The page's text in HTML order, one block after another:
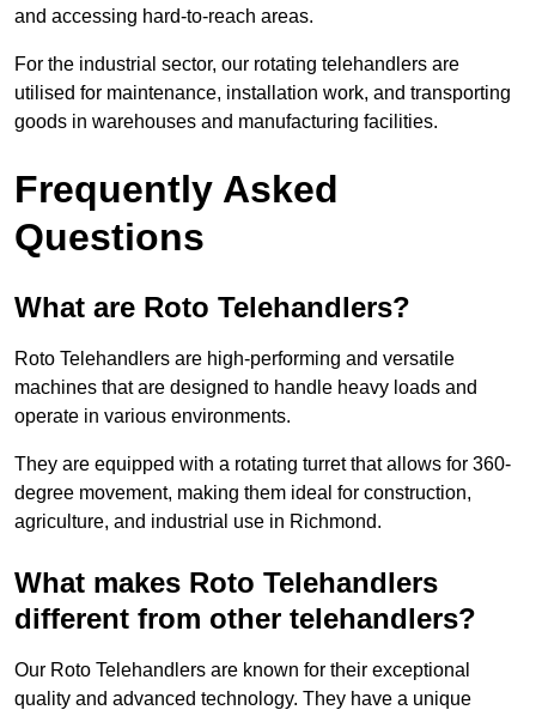
and accessing hard-to-reach areas.
For the industrial sector, our rotating telehandlers are
utilised for maintenance, installation work, and transporting
goods in warehouses and manufacturing facilities.
Frequently Asked
Questions
What are Roto Telehandlers?
Roto Telehandlers are high-performing and versatile
machines that are designed to handle heavy loads and
operate in various environments.
They are equipped with a rotating turret that allows for 360-
degree movement, making them ideal for construction,
agriculture, and industrial use in Richmond.
What makes Roto Telehandlers
different from other telehandlers?
Our Roto Telehandlers are known for their exceptional
quality and advanced technology. They have a unique